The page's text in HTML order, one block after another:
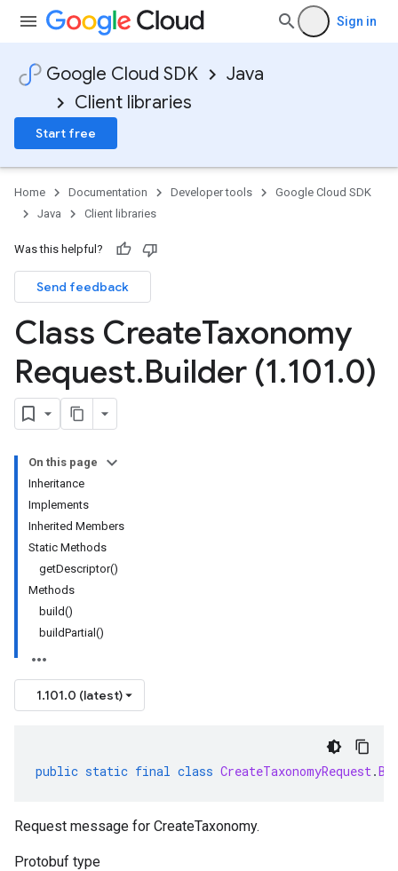
Sign in
Google Cloud SDK
Java
Client libraries
Start free
Home Documentation Developer tools
Google Cloud SDK
Java
Client libraries
Was this helpful?
Send feedback
Class CreateTaxonomy
Request.Builder (1.101.0)
On this page
Inheritance
Implements
Inherited Members
Static Methods
getDescriptor()
Methods
build()
buildPartial()
1.101.0 (latest)
public static final class CreateTaxonomyRequest.
Request message for CreateTaxonomy.
Protobuf type